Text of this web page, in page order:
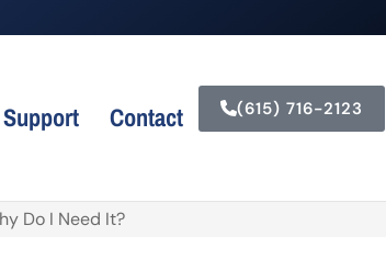
Support Contact (615) 716-2123
Do I Need It?